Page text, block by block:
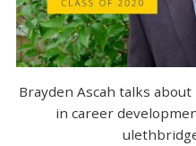
Brayden Ascah talks
in career